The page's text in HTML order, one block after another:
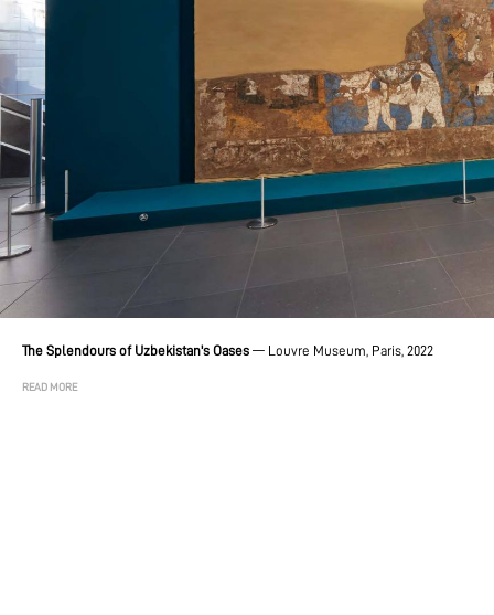
The Splendours of Uzbekistan's Oases — Louvre Museum, Paris, 2022
READ MORE